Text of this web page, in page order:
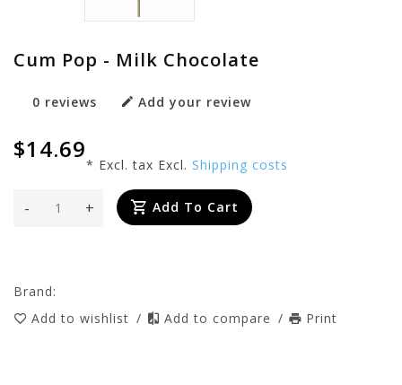
Cum Pop - Milk Chocolate
0 reviews Add your review
$14.69
* Excl. tax Excl. Shipping costs
+
- Add To Cart
Brand:
Add to wishlist / Add to compare / Print